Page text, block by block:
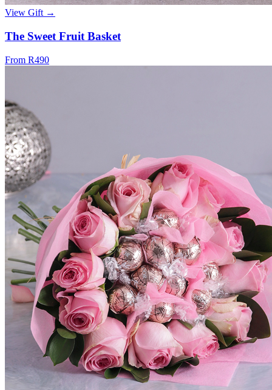
View Gift →
The Sweet Fruit Basket
From R490